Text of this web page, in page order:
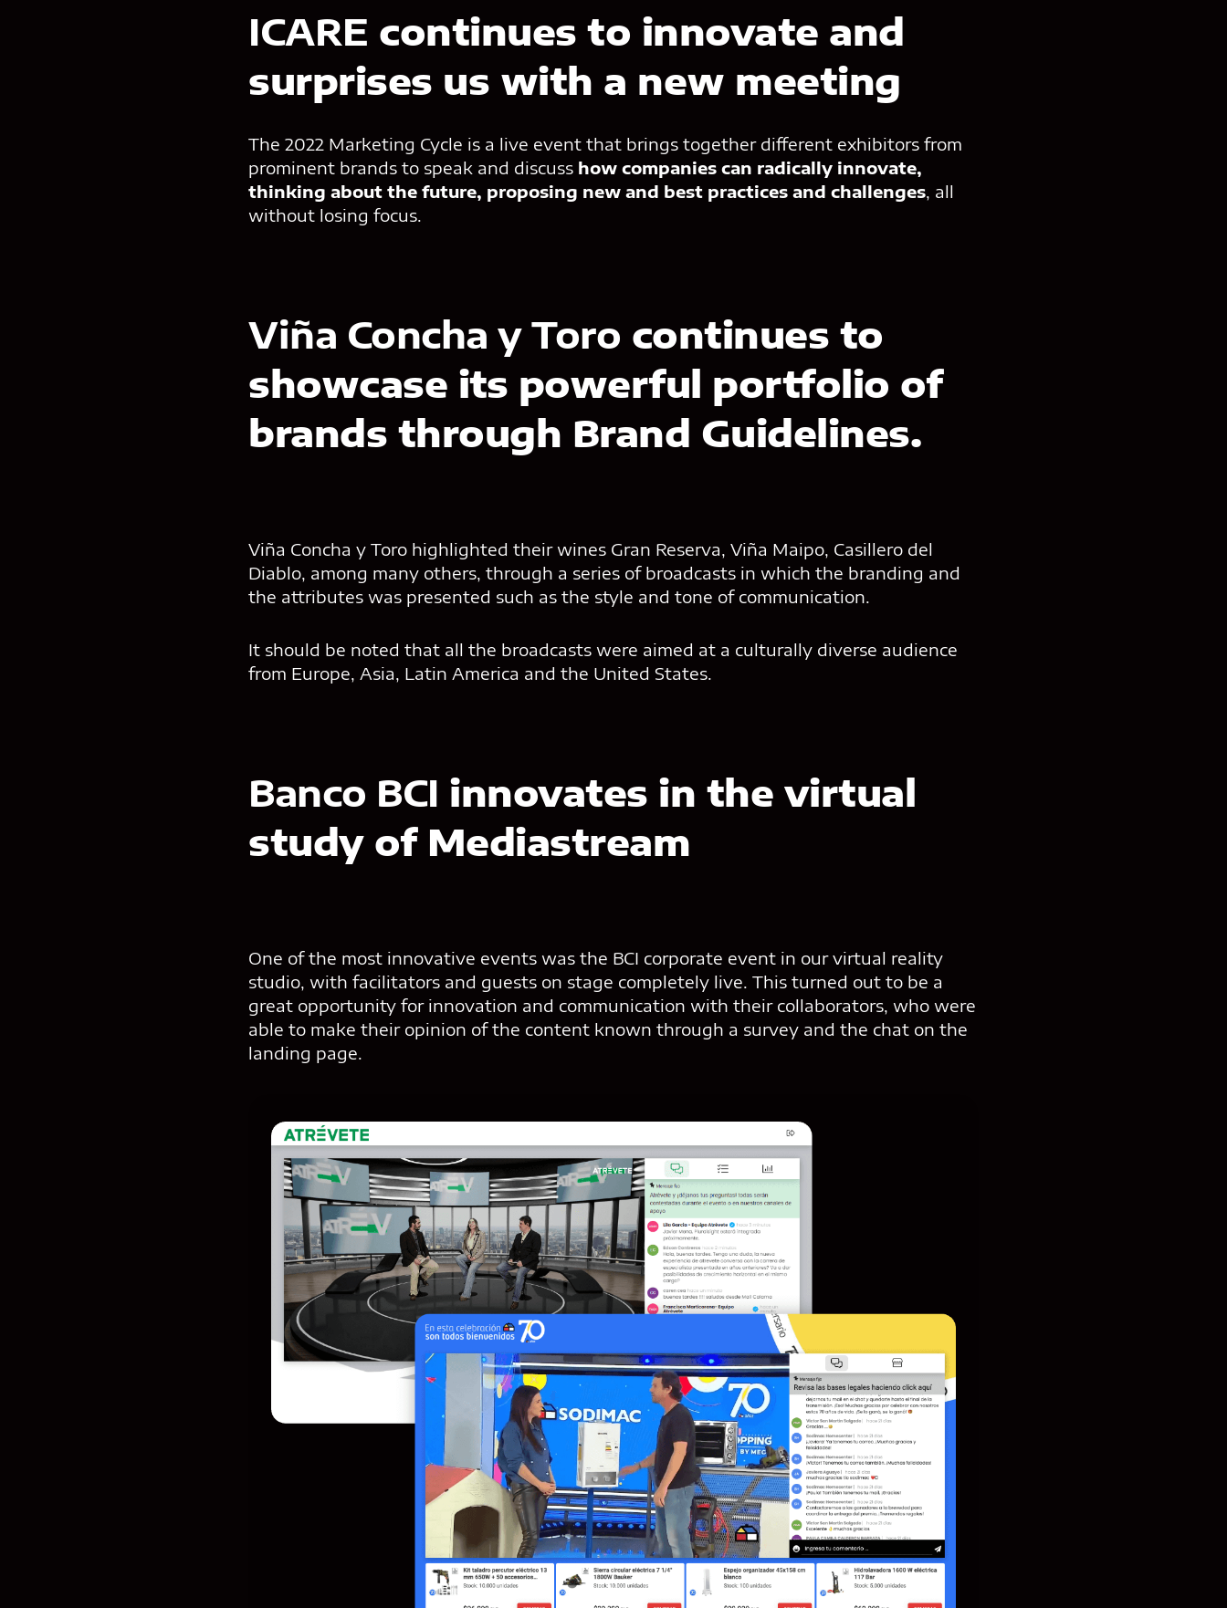
ICARE continues to innovate and
surprises us with a new meeting
The 2022 Marketing Cycle is a live event that brings together different exhibitors from
prominent brands to speak and discuss how companies can radically innovate,
thinking about the future, proposing new and best practices and challenges, all
without losing focus.
Viña Concha y Toro continues to
showcase its powerful portfolio of
brands through Brand Guidelines.
Viña Concha y Toro highlighted their wines Gran Reserva, Viña Maipo, Casillero del
Diablo, among many others, through a series of broadcasts in which the branding and
the attributes was presented such as the style and tone of communication.
It should be noted that all the broadcasts were aimed at a culturally diverse audience
from Europe, Asia, Latin America and the United States.
Banco BCI innovates in the virtual
study of Mediastream
One of the most innovative events was the BCI corporate event in our virtual reality
studio, with facilitators and guests on stage completely live. This turned out to be a
great opportunity for innovation and communication with their collaborators, who were
able to make their opinion of the content known through a survey and the chat on the
landing page.